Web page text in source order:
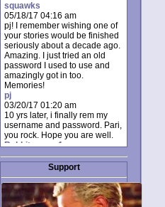
squawks
05/18/17 04:16 am
pj! I remember wishing one of
your stories would be finished
seriously about a decade ago.
Amazing. I just tried an old
password I used to use and
amazingly got in too.
Memories!
pj
03/20/17 01:20 am
10 yrs later, i finally rem my
username and password. Pari,
you rock. Hope you are well.
Rabbit_moon1
12/23/16 01:12 pm
I donate every month. Please
donate to keep this site up!
AudryDaluz1
10/06/16 08:34 am
Great post.
Support